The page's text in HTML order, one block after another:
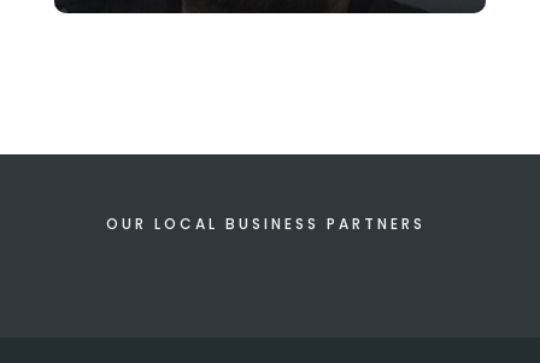
OUR LOCAL BUSINESS PARTNERS